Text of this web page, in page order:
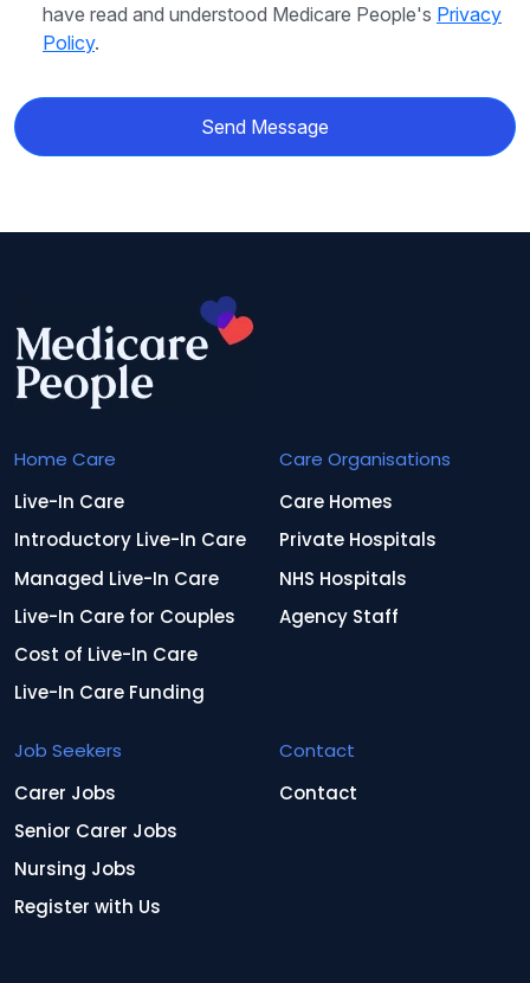
have read and understood Medicare People's Privacy
Policy.
Send Message
Home Care
Live-In Care
Introductory Live-In Care
Managed Live-In Care
Live-In Care for Couples
Cost of Live-In Care
Live-In Care Funding
Care Organisations
Care Homes
Private Hospitals
NHS Hospitals
Agency Staff
Job Seekers
Carer Jobs
Senior Carer Jobs
Nursing Jobs
Register with Us
Contact
Contact